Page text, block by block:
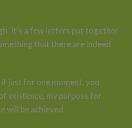
It’s a few letters put together
that there are indeed
just for one moment, you
existence, my purpose for
will be achieved.